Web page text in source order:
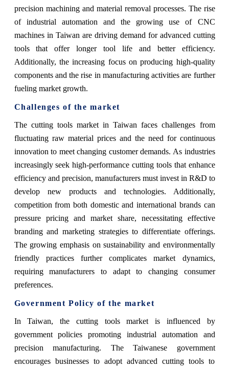
precision machining and material removal processes. The rise
of industrial automation and the growing use of CNC
machines in Taiwan are driving demand for advanced cutting
tools that offer longer tool life and better efficiency.
Additionally, the increasing focus on producing high-quality
components and the rise in manufacturing activities are further
fueling market growth.
Challenges of the market
The cutting tools market in Taiwan faces challenges from
fluctuating raw material prices and the need for continuous
innovation to meet changing customer demands. As industries
increasingly seek high-performance cutting tools that enhance
efficiency and precision, manufacturers must invest in R&D to
develop new products and technologies. Additionally,
competition from both domestic and international brands can
pressure pricing and market share, necessitating effective
branding and marketing strategies to differentiate offerings.
The growing emphasis on sustainability and environmentally
friendly practices further complicates market dynamics,
requiring manufacturers to adapt to changing consumer
preferences.
Government Policy of the market
In Taiwan, the cutting tools market is influenced by
government policies promoting industrial automation and
precision manufacturing. The Taiwanese government
encourages businesses to adopt advanced cutting tools to